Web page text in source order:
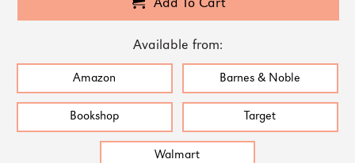
Add To Cart
Available from:
Amazon Barnes & Noble
Bookshop Target
Walmart